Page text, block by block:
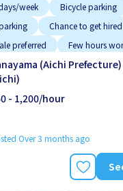
week
Bicycle parking
Chance to get
preferred
Few hours
working
earning potential
(Aichi
- 1,200/hour
Over 3 months ago